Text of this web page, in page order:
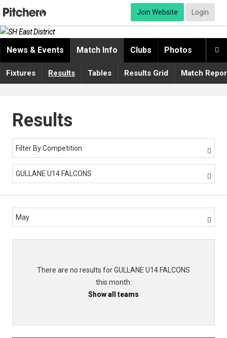
Join Website Login

News & Events Match Info Clubs Photos
Fixtures Results Tables Results Grid Match
Results
Filter By Competition 
GULLANE U14 FALCONS 
May 
There are no results for GULLANE U14 FALCONS
this month.
Show all teams